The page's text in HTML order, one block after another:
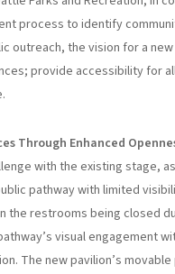
process to identify
outreach, the vision for a
provide accessibility for
Through Enhanced
with the existing stage,
pathway with limited
the restrooms being closed
visual engagement
The new pavilion’s